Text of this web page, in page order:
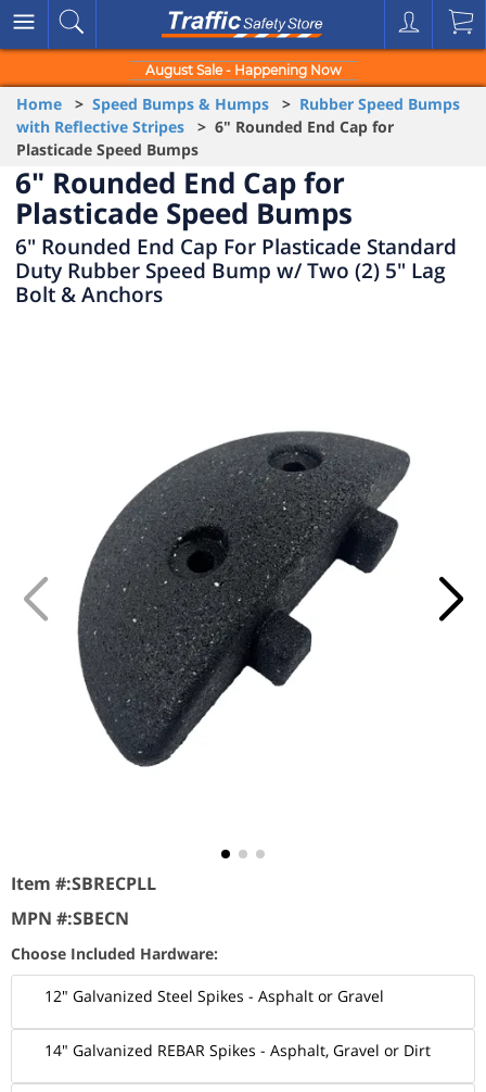
August Sale - Happening Now
Home > Speed Bumps & Humps > Rubber Speed Bumps
with Reflective Stripes > 6" Rounded End Cap for
Plasticade Speed Bumps
6" Rounded End Cap for
Plasticade Speed Bumps
6" Rounded End Cap For Plasticade Standard
Duty Rubber Speed Bump w/ Two (2) 5" Lag
Bolt & Anchors
Item #:SBRECPLL
MPN #:SBECN
Choose Included Hardware:
12" Galvanized Steel Spikes - Asphalt or Gravel
14" Galvanized REBAR Spikes - Asphalt, Gravel or Dirt